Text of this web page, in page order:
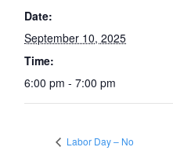
Date:
September 10, 2025
Time:
6:00 pm - 7:00 pm
Labor Day – No